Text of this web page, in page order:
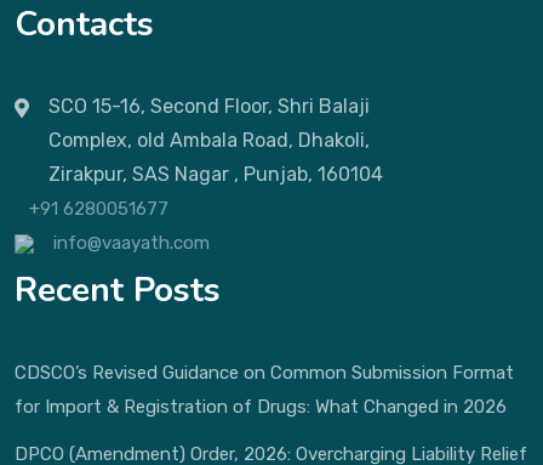
Contacts
SCO 15-16, Second Floor, Shri Balaji
Complex, old Ambala Road, Dhakoli,
Zirakpur, SAS Nagar , Punjab, 160104
+91 6280051677
info@vaayath.com
Recent Posts
CDSCO’s Revised Guidance on Common Submission Format
for Import & Registration of Drugs: What Changed in 2026
DPCO (Amendment) Order, 2026: Overcharging Liability Relief